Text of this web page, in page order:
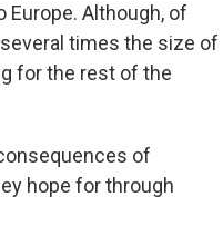
Although, of
times the size of
for the rest of the
of
hope for through